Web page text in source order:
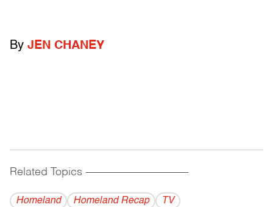
By JEN CHANEY
Related Topics ------------------------------------------
Homeland Homeland Recap TV